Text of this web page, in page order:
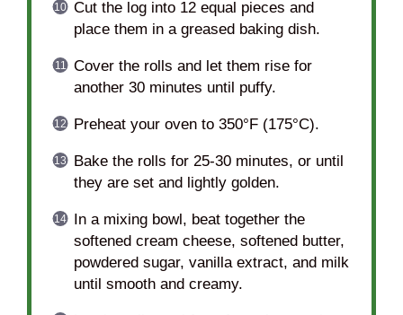
Cut the log into 12 equal pieces and
place them in a greased baking dish.
Cover the rolls and let them rise for
another 30 minutes until puffy.
Preheat your oven to 350°F (175°C).
Bake the rolls for 25-30 minutes, or until
they are set and lightly golden.
In a mixing bowl, beat together the
softened cream cheese, softened butter,
powdered sugar, vanilla extract, and milk
until smooth and creamy.